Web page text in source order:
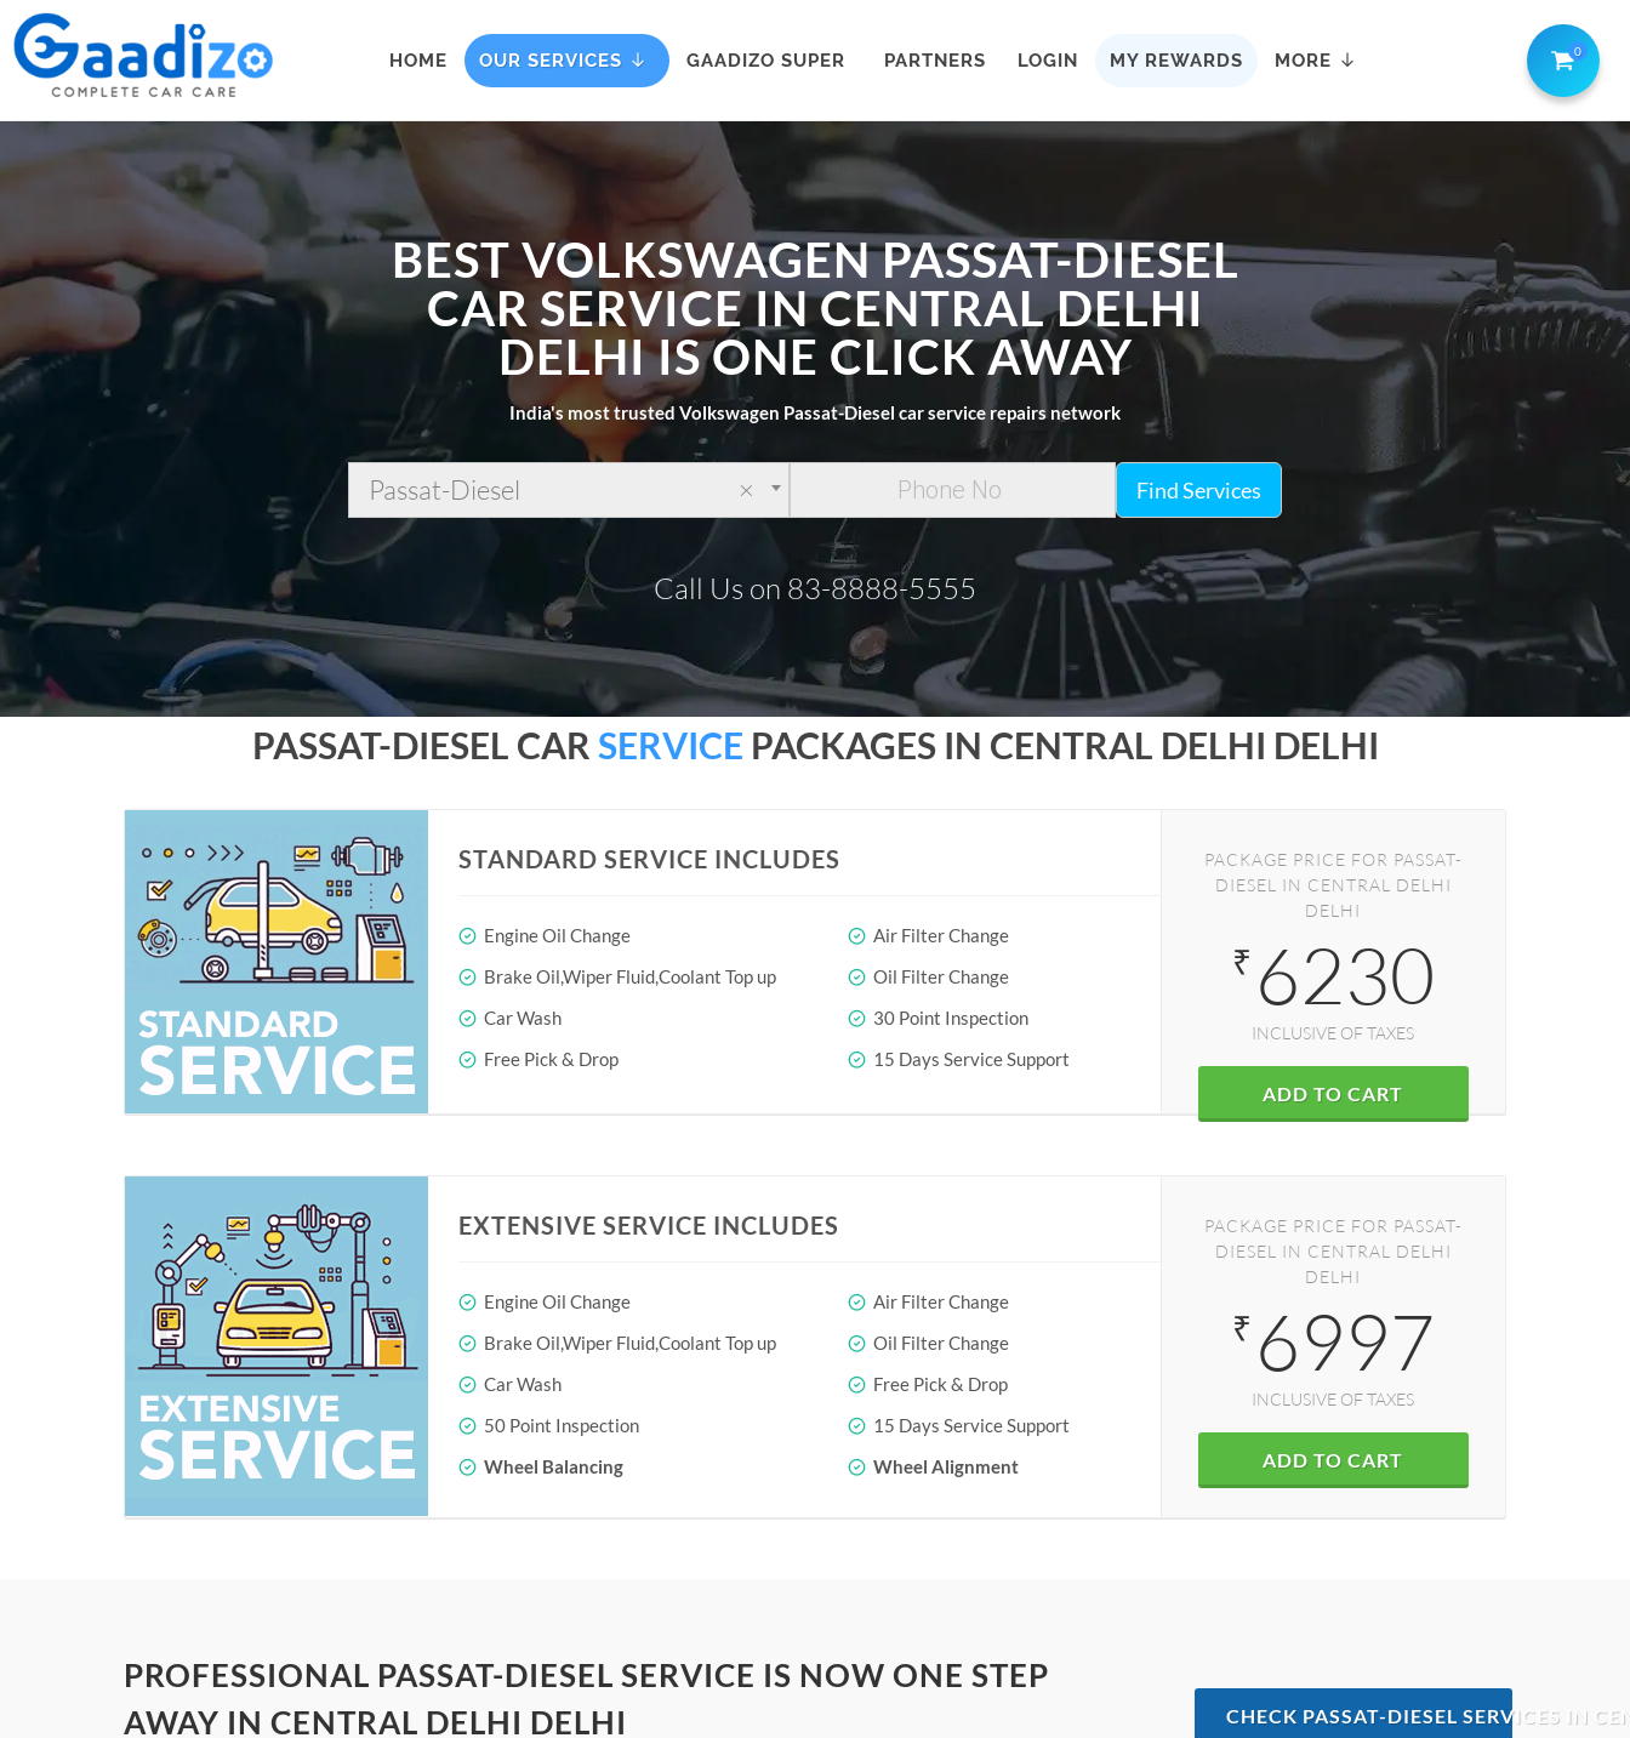
HOME OUR SERVICES GAADIZO SUPER PARTNERS LOGIN MY REWARDS MORE 0
BEST VOLKSWAGEN PASSAT-DIESEL
CAR SERVICE IN CENTRAL DELHI
DELHI IS ONE CLICK AWAY
India's most trusted Volkswagen Passat-Diesel car service repairs network
×
Passat-Diesel Find Services
Call Us on 83-8888-5555
PASSAT-DIESEL CAR SERVICE PACKAGES IN CENTRAL DELHI DELHI
STANDARD SERVICE INCLUDES
Engine Oil Change
Air Filter Change
Brake Oil,Wiper Fluid,Coolant Top up
Oil Filter Change
Car Wash
30 Point Inspection
Free Pick & Drop
15 Days Service Support
PACKAGE PRICE FOR PASSAT-
DIESEL IN CENTRAL DELHI
DELHI
₹ 6230
INCLUSIVE OF TAXES
ADD TO CART
EXTENSIVE SERVICE INCLUDES
Engine Oil Change
Air Filter Change
Brake Oil,Wiper Fluid,Coolant Top up
Oil Filter Change
Car Wash
Free Pick & Drop
50 Point Inspection
15 Days Service Support
Wheel Balancing
Wheel Alignment
PACKAGE PRICE FOR PASSAT-
DIESEL IN CENTRAL DELHI
DELHI
₹ 6997
INCLUSIVE OF TAXES
ADD TO CART
PROFESSIONAL PASSAT-DIESEL SERVICE IS NOW ONE STEP
AWAY IN CENTRAL DELHI DELHI
CHECK PASSAT-DIESEL SERVICES IN